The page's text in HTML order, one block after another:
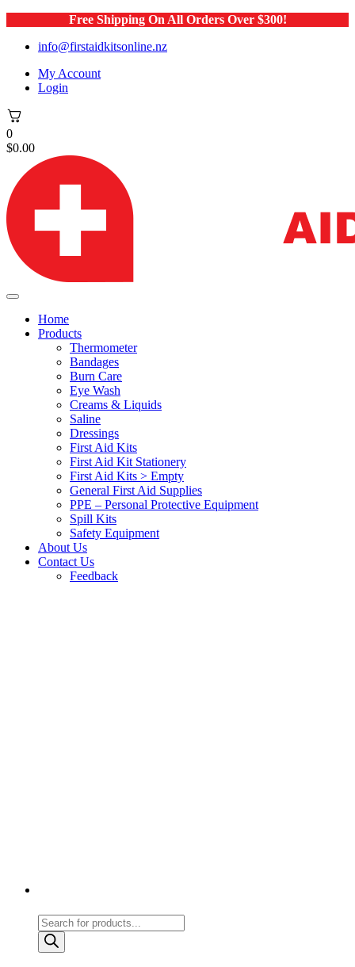
Free Shipping On All Orders Over $300!
info@firstaidkitsonline.nz
My Account
Login
0
$0.00
Home
Products
Thermometer
Bandages
Burn Care
Eye Wash
Creams & Liquids
Saline
Dressings
First Aid Kits
First Aid Kit Stationery
First Aid Kits > Empty
General First Aid Supplies
PPE – Personal Protective Equipment
Spill Kits
Safety Equipment
About Us
Contact Us
Feedback
Products
search